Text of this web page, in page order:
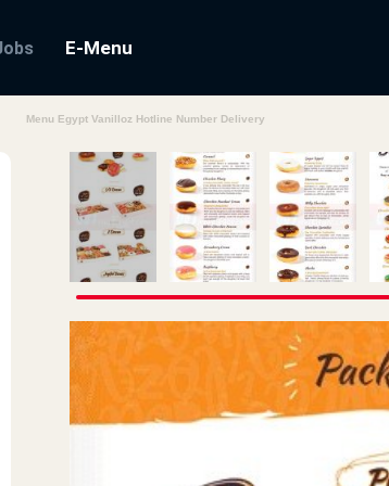
E-Menu
Menu Egypt Vanilloz Hotline Number Delivery